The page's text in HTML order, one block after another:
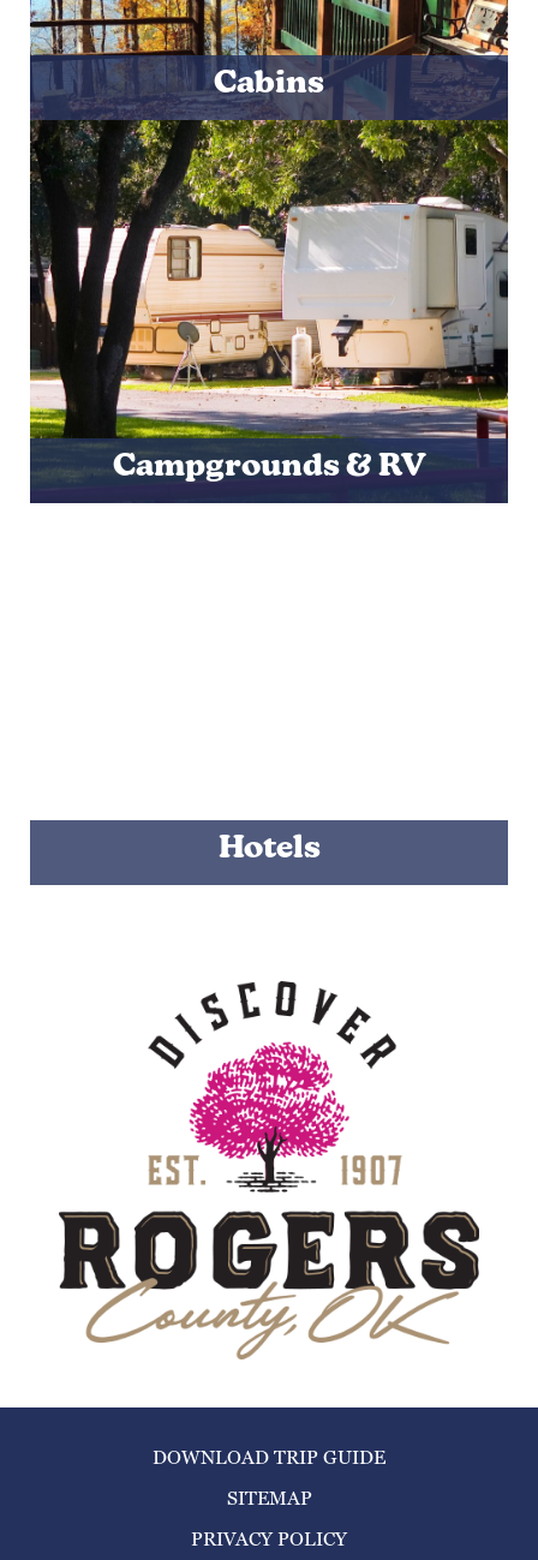
Cabins
Campgrounds & RV
Hotels
DOWNLOAD TRIP GUIDE
SITEMAP
PRIVACY POLICY